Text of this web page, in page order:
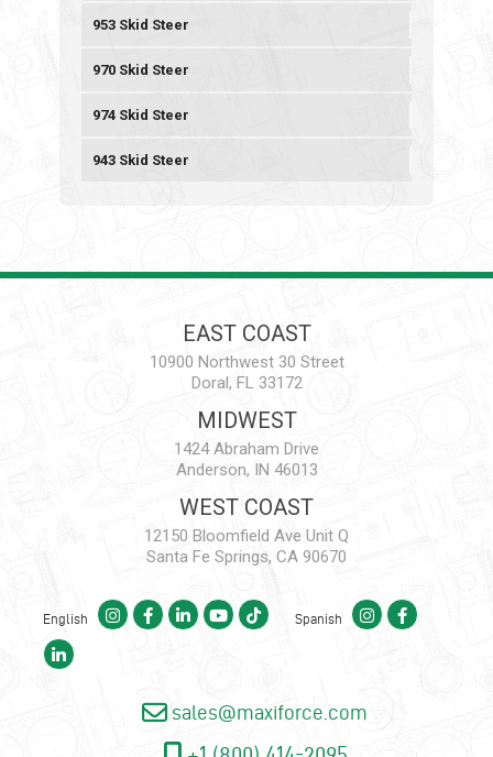
953 Skid Steer
970 Skid Steer
974 Skid Steer
943 Skid Steer
EAST COAST
10900 Northwest 30 Street
Doral, FL 33172
MIDWEST
1424 Abraham Drive
Anderson, IN 46013
WEST COAST
12150 Bloomfield Ave Unit Q
Santa Fe Springs, CA 90670
English Spanish
sales@maxiforce.com